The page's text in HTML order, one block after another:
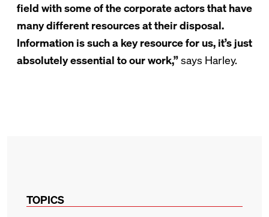
field with some of the corporate actors that have
many different resources at their disposal.
Information is such a key resource for us, it’s just
absolutely essential to our work,”says Harley.
TOPICS